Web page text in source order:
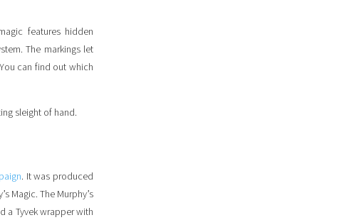
features hidden
The markings let
can find out which
sleight of hand.
. It was produced
Magic. The Murphy’s
a Tyvek wrapper with